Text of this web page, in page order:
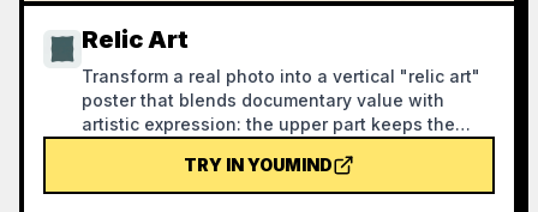
Relic Art
Transform a real photo into a vertical "relic art"
poster that blends documentary value with
artistic expression: the upper part keeps the
part uses warm paper or restrained light and
shadow to compress a memory-derived graphic
TRY IN YOUMIND